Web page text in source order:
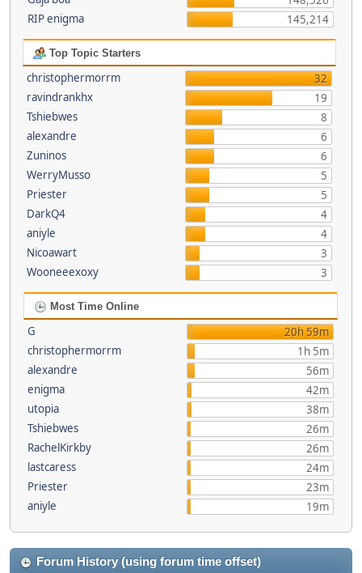
RIP enigma
145,214
Top Topic Starters
christophermorrm
32
ravindrankhx
19
Tshiebwes
8
alexandre
6
Zuninos
6
WerryMusso
5
Priester
5
DarkQ4
4
aniyle
4
Nicoawart
3
Wooneeexoxy
3
Most Time Online
G
20h 59m
christophermorrm
1h 5m
alexandre
56m
enigma
42m
utopia
38m
Tshiebwes
26m
RachelKirkby
26m
lastcaress
24m
Priester
23m
aniyle
19m
Forum History (using forum time offset)